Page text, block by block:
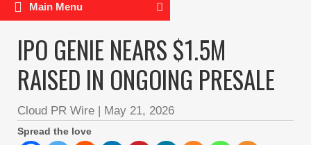
Main Menu
IPO GENIE NEARS $1.5M
RAISED IN ONGOING PRESALE
Cloud PR Wire | May 21, 2026
Spread the love